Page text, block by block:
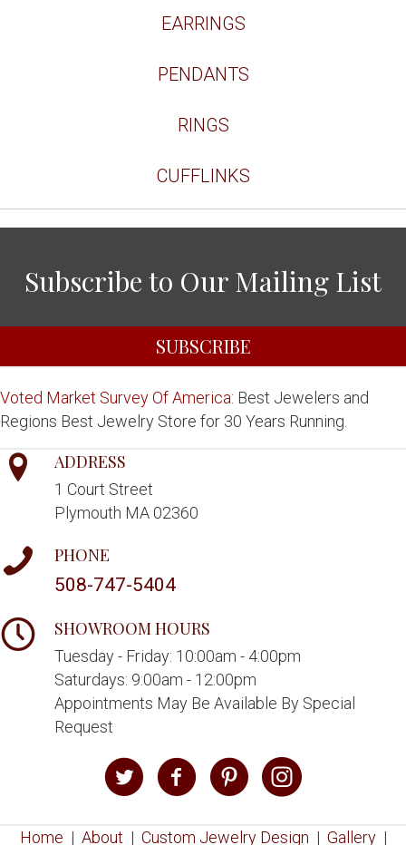
EARRINGS
PENDANTS
RINGS
CUFFLINKS
Subscribe to Our Mailing List
SUBSCRIBE
Voted Market Survey Of America: Best Jewelers and
Regions Best Jewelry Store for 30 Years Running.
ADDRESS
1 Court Street
Plymouth MA 02360
PHONE
508-747-5404
SHOWROOM HOURS
Tuesday - Friday: 10:00am - 4:00pm
Saturdays: 9:00am - 12:00pm
Appointments May Be Available By Special
Request
Home | About | Custom Jewelry Design | Gallery|